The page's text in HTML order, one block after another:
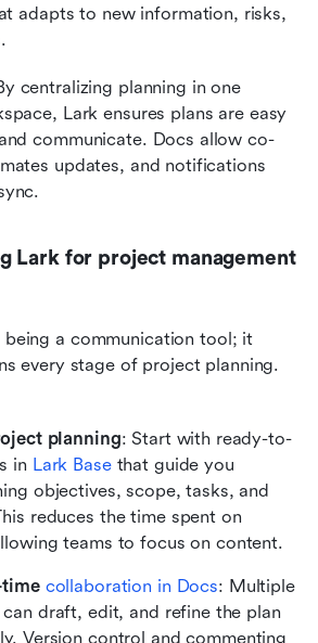
adapts to new information, risks,
centralizing planning in one
Lark ensures plans are easy
communicate. Docs allow co-
updates, and notifications
Lark for project management
a communication tool; it
every stage of project planning.
planning: Start with ready-to-
in Lark Base that guide you
objectives, scope, tasks, and
reduces the time spent on
teams to focus on content.
time collaboration in Docs: Multiple
draft, edit, and refine the plan
Version control and commenting